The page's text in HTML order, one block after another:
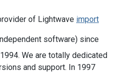
of Lightwave import
software) since
We are totally dedicated
and support. In 1997